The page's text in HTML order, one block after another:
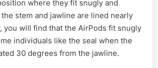
where they fit snugly and
stem and jawline are lined nearly
you will find that the AirPods fit snugly
individuals like the seal when the
30 degrees from the jawline.